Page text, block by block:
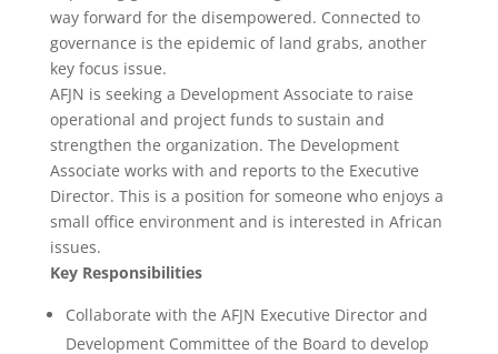
way forward for the disempowered. Connected to
governance is the epidemic of land grabs, another
key focus issue.
AFJN is seeking a Development Associate to raise
operational and project funds to sustain and
strengthen the organization. The Development
Associate works with and reports to the Executive
Director. This is a position for someone who enjoys a
small office environment and is interested in African
issues.
Key Responsibilities
Collaborate with the AFJN Executive Director and
Development Committee of the Board to develop